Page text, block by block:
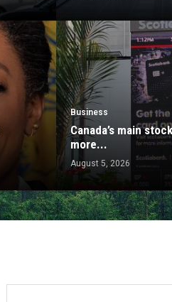
Business
Canada’s main
more...
August 5, 2026